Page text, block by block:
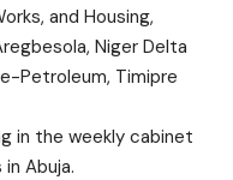
and Housing,
Niger Delta
Petroleum, Timipre
in the weekly cabinet
Abuja.